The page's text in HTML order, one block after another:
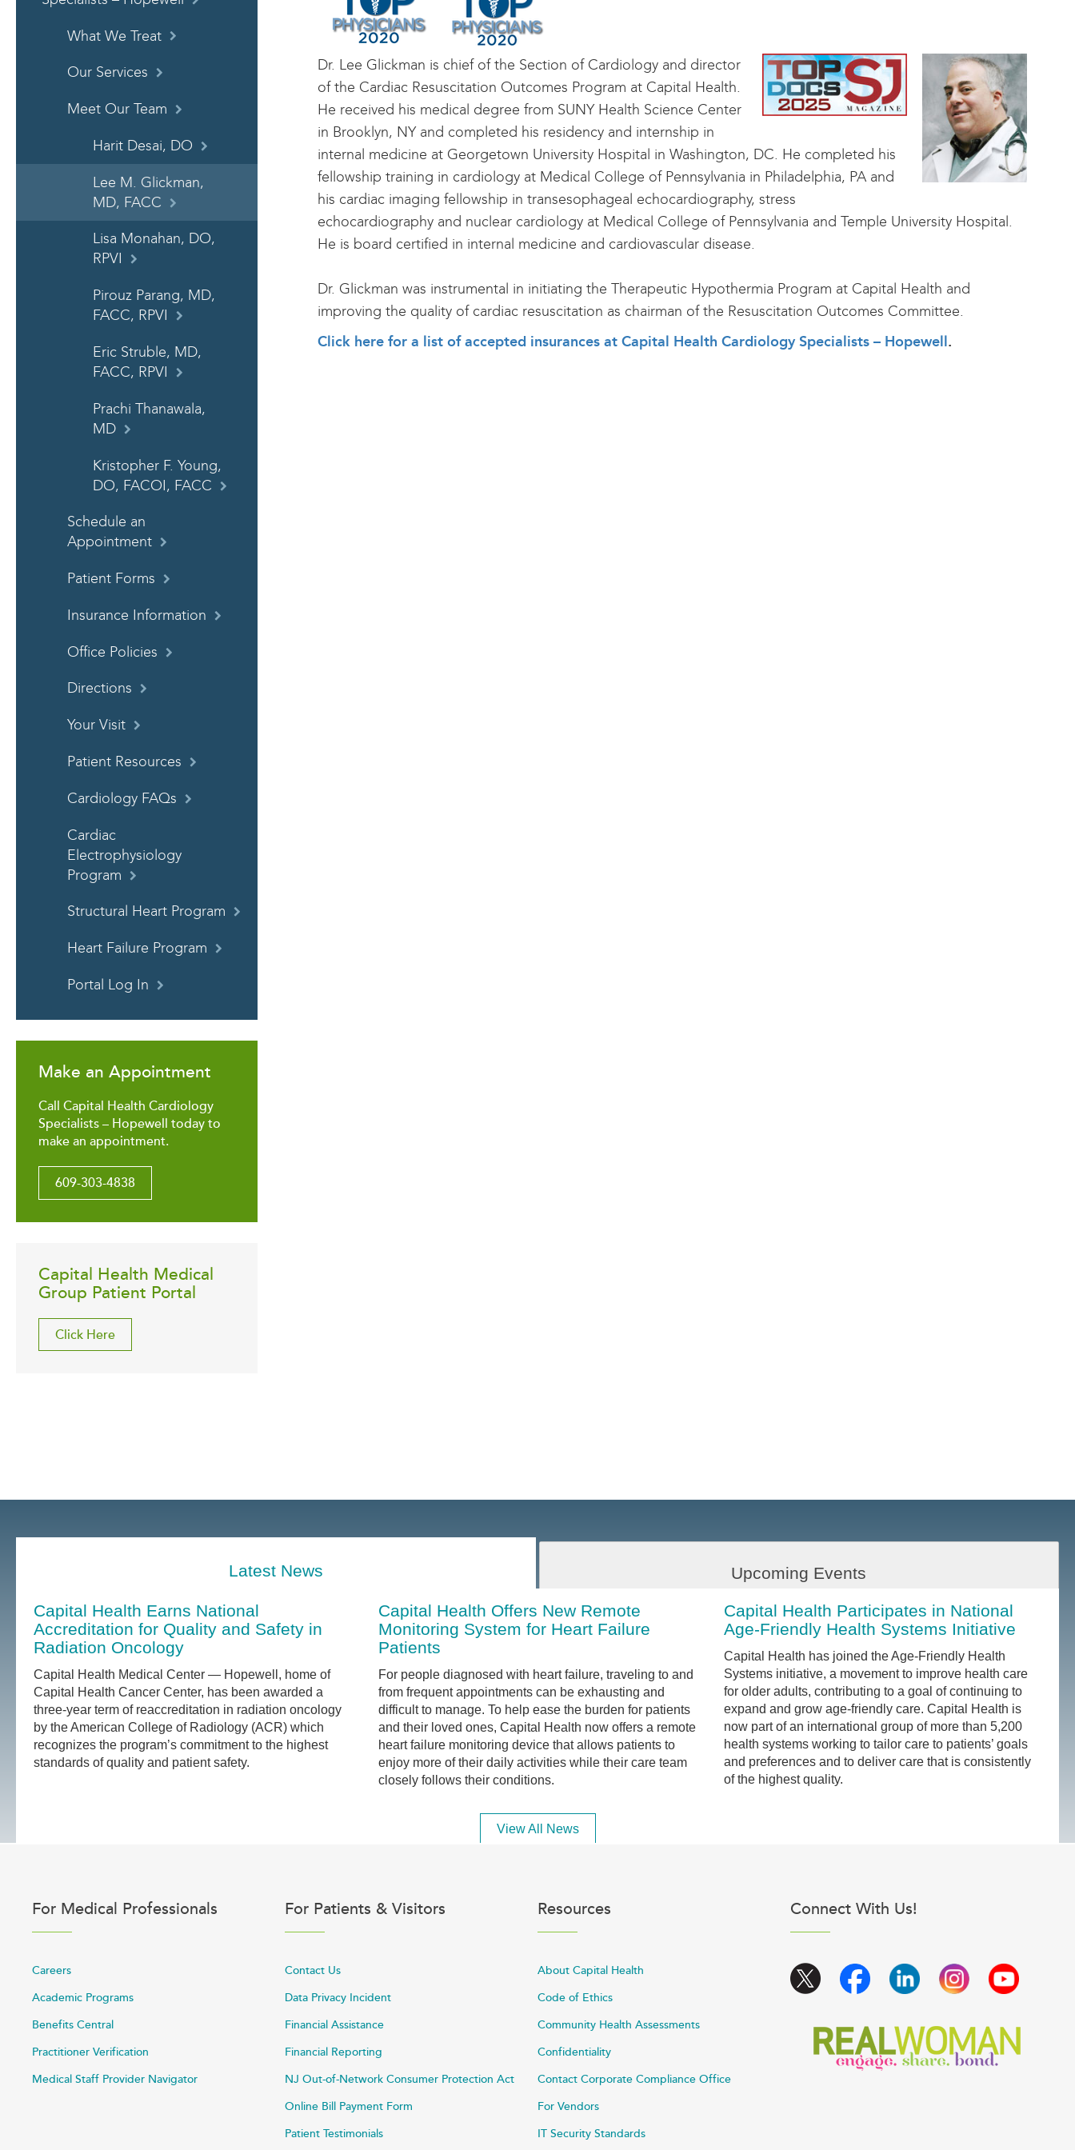
What We Treat
Our Services
Meet Our Team
Harit Desai, DO
Lee M. Glickman,
MD, FACC
Lisa Monahan, DO,
RPVI
Pirouz Parang, MD,
FACC, RPVI
Eric Struble, MD,
FACC, RPVI
Prachi Thanawala,
MD
Kristopher F. Young,
DO, FACOI, FACC
Schedule an
Appointment
Patient Forms
Insurance Information
Office Policies
Directions
Your Visit
Patient Resources
Cardiology FAQs
Cardiac
Electrophysiology
Program
Structural Heart Program
Heart Failure Program
Portal Log In
Make an Appointment
Call Capital Health Cardiology
Specialists – Hopewell today to
make an appointment.
609-303-4838
Capital Health Medical
Group Patient Portal
Click Here
Dr. Lee Glickman is chief of the Section of Cardiology and director
of the Cardiac Resuscitation Outcomes Program at Capital Health.
He received his medical degree from SUNY Health Science Center
in Brooklyn, NY and completed his residency and internship in
internal medicine at Georgetown University Hospital in Washington, DC. He completed his
fellowship training in cardiology at Medical College of Pennsylvania in Philadelphia, PA and
his cardiac imaging fellowship in transesophageal echocardiography, stress
echocardiography and nuclear cardiology at Medical College of Pennsylvania and Temple University Hospital.
He is board certified in internal medicine and cardiovascular disease.
Dr. Glickman was instrumental in initiating the Therapeutic Hypothermia Program at Capital Health and
improving the quality of cardiac resuscitation as chairman of the Resuscitation Outcomes Committee.
Click here for a list of accepted insurances at Capital Health Cardiology Specialists – Hopewell.
Latest News Upcoming Events
Capital Health Earns National
Accreditation for Quality and Safety in
Radiation Oncology
Capital Health Medical Center — Hopewell, home of
Capital Health Cancer Center, has been awarded a
three-year term of reaccreditation in radiation oncology
by the American College of Radiology (ACR) which
recognizes the program’s commitment to the highest
standards of quality and patient safety.
Capital Health Offers New Remote
Monitoring System for Heart Failure
Patients
For people diagnosed with heart failure, traveling to and
from frequent appointments can be exhausting and
difficult to manage. To help ease the burden for patients
and their loved ones, Capital Health now offers a remote
heart failure monitoring device that allows patients to
enjoy more of their daily activities while their care team
closely follows their conditions.
Capital Health Participates in National
Age-Friendly Health Systems Initiative
Capital Health has joined the Age-Friendly Health
Systems initiative, a movement to improve health care
for older adults, contributing to a goal of continuing to
expand and grow age-friendly care. Capital Health is
now part of an international group of more than 5,200
health systems working to tailor care to patients’ goals
and preferences and to deliver care that is consistently
of the highest quality.
View All News
For Medical Professionals
Careers
Academic Programs
Benefits Central
Practitioner Verification
Medical Staff Provider Navigator
For Patients & Visitors
Contact Us
Data Privacy Incident
Financial Assistance
Financial Reporting
NJ Out-of-Network Consumer Protection Act
Online Bill Payment Form
Patient Testimonials
Resources
About Capital Health
Code of Ethics
Community Health Assessments
Confidentiality
Contact Corporate Compliance Office
For Vendors
IT Security Standards
Connect With Us!